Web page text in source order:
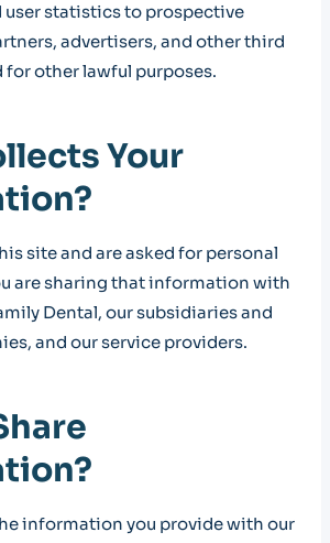
user statistics to prospective
advertisers, and other third
for other lawful purposes.
Your
site and are asked for personal
are sharing that information with
Dental, our subsidiaries and
and our service providers.
information you provide with our